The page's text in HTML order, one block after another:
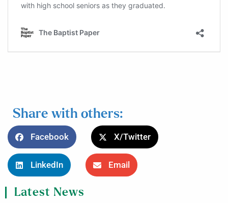
Share with others:
Facebook X/Twitter
LinkedIn Email
Latest News